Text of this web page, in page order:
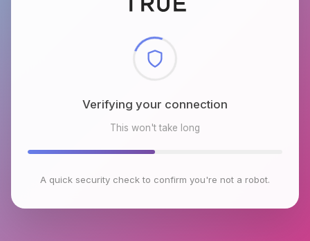
Checking browser environment
This won't take long
A quick security check to confirm you're not a robot.